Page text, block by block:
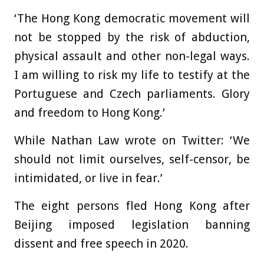
‘The Hong Kong democratic movement will
not be stopped by the risk of abduction,
physical assault and other non-legal ways.
I am willing to risk my life to testify at the
Portuguese and Czech parliaments. Glory
and freedom to Hong Kong.’
While Nathan Law wrote on Twitter: ‘We
should not limit ourselves, self-censor, be
intimidated, or live in fear.’
The eight persons fled Hong Kong after
Beijing imposed legislation banning
dissent and free speech in 2020.